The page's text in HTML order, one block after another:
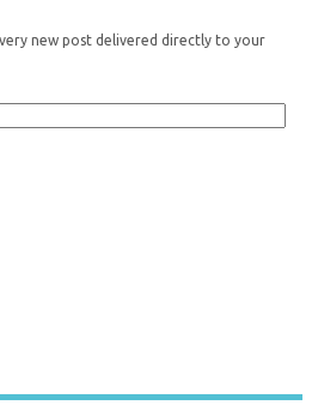
new post delivered directly to your